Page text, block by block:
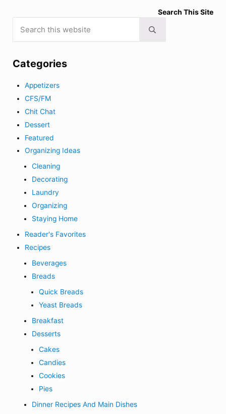
Search This Site
Submit search
Categories
Appetizers
CFS/FM
Chit Chat
Dessert
Featured
Organizing Ideas
Cleaning
Decorating
Laundry
Organizing
Staying Home
Reader's Favorites
Recipes
Beverages
Breads
Quick Breads
Yeast Breads
Breakfast
Desserts
Cakes
Candies
Cookies
Pies
Dinner Recipes And Main Dishes